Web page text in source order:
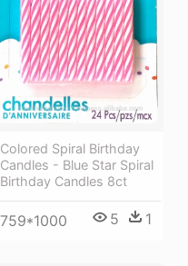
Colored Spiral Birthday
Candles - Blue Star Spiral
Birthday Candles 8ct
759*1000 5 1